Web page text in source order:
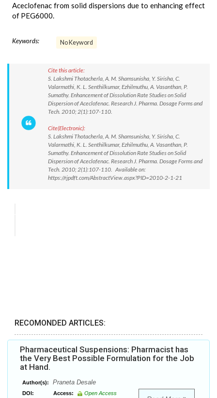
Aceclofenac from solid dispersions due to enhancing effect
of PEG6000.
Keywords: No Keyword
Cite this article:
S. Lakshmi Thotacherla, A. M. Shamsunisha, Y. Sirisha, C.
Valarmathi, K. L. Senthilkumar, Ezhilmuthu, A. Vasanthan, P.
Sumathy. Enhancement of Dissolution Rate Studies on Solid
Dispersion of Aceclofenac. Research J. Pharma. Dosage Forms and
Tech. 2010; 2(1):107-110.
Cite(Electronic):
S. Lakshmi Thotacherla, A. M. Shamsunisha, Y. Sirisha, C.
Valarmathi, K. L. Senthilkumar, Ezhilmuthu, A. Vasanthan, P.
Sumathy. Enhancement of Dissolution Rate Studies on Solid
Dispersion of Aceclofenac. Research J. Pharma. Dosage Forms and
Tech. 2010; 2(1):107-110. Available on:
https://rjpdft.com/AbstractView.aspx?PID=2010-2-1-21
RECOMONDED ARTICLES:
Pharmaceutical Suspensions: Pharmacist has
the Very Best Possible Formulation for the Job
at Hand.
Author(s): Praneta Desale
DOI: Access: Open Access